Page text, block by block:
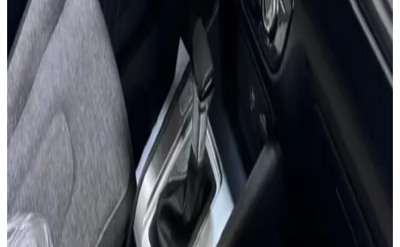
Delivery to Any Location
We'll deliver the car to any location you want.
Pick-up Date
Select date
Return Date Select date
Login to Book
Login
Full Insurance
Delivery to your location
Free Cancellation